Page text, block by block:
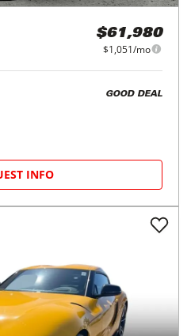
$61,980
$1,051/mo
GOOD DEAL
INFO